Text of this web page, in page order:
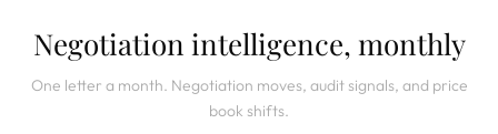
Negotiation intelligence, monthly
One letter a month. Negotiation moves, audit signals, and price
book shifts.